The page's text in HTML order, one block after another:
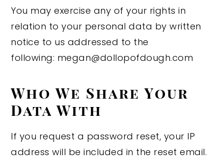
You may exercise any of your rights in
relation to your personal data by written
notice to us addressed to the
following: megan@dollopofdough.com
Who We Share Your
Data With
If you request a password reset, your IP
address will be included in the reset email.